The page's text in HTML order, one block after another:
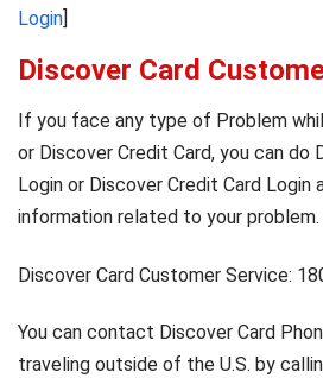
Login
Discover Card
If you face any type of Problem
or Discover Credit Card, you can do
Login or Discover Credit Card Login
information related to your problem.
Discover Card Customer Service:
You can contact Discover Card
traveling outside of the U.S. by